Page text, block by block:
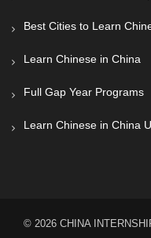
Best Cities to Learn
Learn Chinese in China
Full Gap Year Programs
Learn Chinese in China
© 2026 CHINA